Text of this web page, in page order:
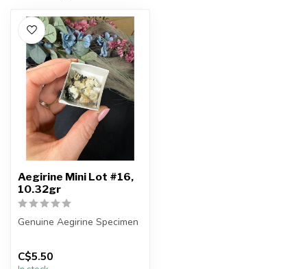
Aegirine Mini Lot #16,
10.32gr
Genuine Aegirine Specimen
items shown.
C$5.50